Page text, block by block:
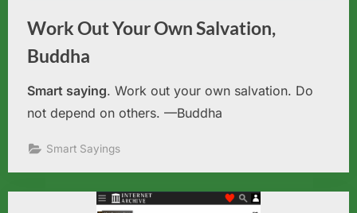
Work Out Your Own Salvation,
Buddha
Smart saying. Work out your own salvation. Do
not depend on others. —Buddha
Smart Sayings